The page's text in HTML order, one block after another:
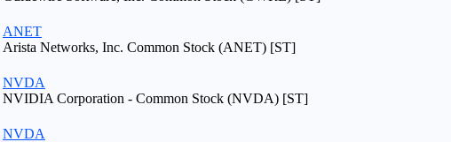
ANET
Arista Networks, Inc. Common Stock (ANET) [ST]
NVDA
NVIDIA Corporation - Common Stock (NVDA) [ST]
NVDA